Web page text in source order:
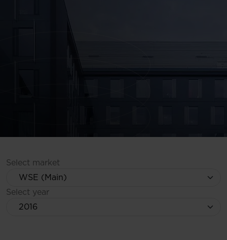
Select market
Select year